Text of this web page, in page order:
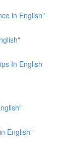
in English"
In English
English"